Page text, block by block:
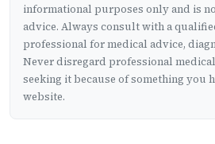
informational purposes only and is
advice. Always consult with a
professional for medical advice,
Never disregard professional
seeking it because of something you
website.